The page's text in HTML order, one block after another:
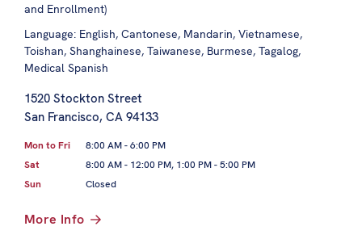
and Enrollment)
Language: English, Cantonese, Mandarin, Vietnamese,
Toishan, Shanghainese, Taiwanese, Burmese, Tagalog,
Medical Spanish
1520 Stockton Street
San Francisco, CA 94133
Mon to Fri
8:00 AM - 6:00 PM
Sat
8:00 AM - 12:00 PM, 1:00 PM - 5:00 PM
Sun
Closed
More Info